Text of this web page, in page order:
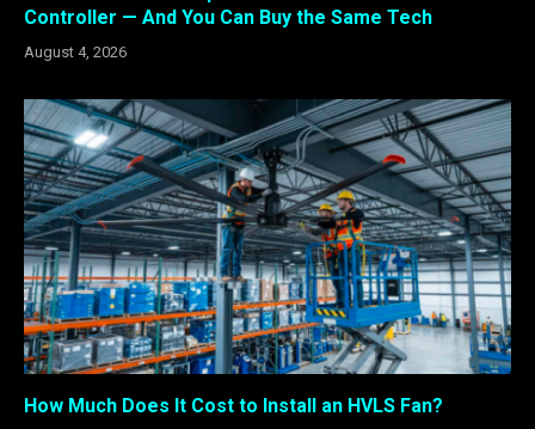
Controller — And You Can Buy the Same Tech
August 4, 2026
How Much Does It Cost to Install an HVLS Fan?